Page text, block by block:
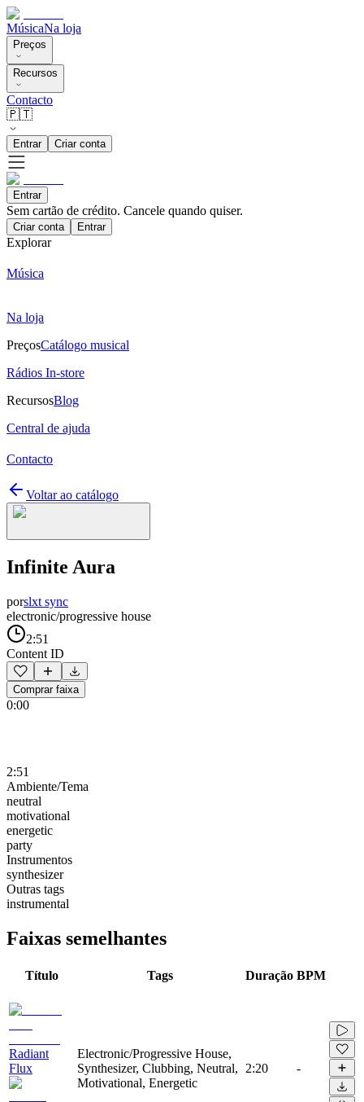
MúsicaNa loja
Preços
Recursos
Contacto
🇵🇹
Entrar Criar conta
Entrar
Sem cartão de crédito. Cancele quando quiser.
Criar conta Entrar
Explorar
Música
Na loja
PreçosCatálogo musical
Rádios In-store
RecursosBlog
Central de ajuda
Contacto
Voltar ao catálogo
Infinite Aura
porslxt sync
electronic/progressive house
2:51
Content ID
Comprar faixa
0:00
2:51
Ambiente/Tema
neutral
motivational
energetic
party
Instrumentos
synthesizer
Outras tags
instrumental
Faixas semelhantes
Título Tags Duração BPM
Radiant
Flux
Electronic/Progressive House,
Synthesizer, Clubbing, Neutral,
Motivational, Energetic
2:20 -